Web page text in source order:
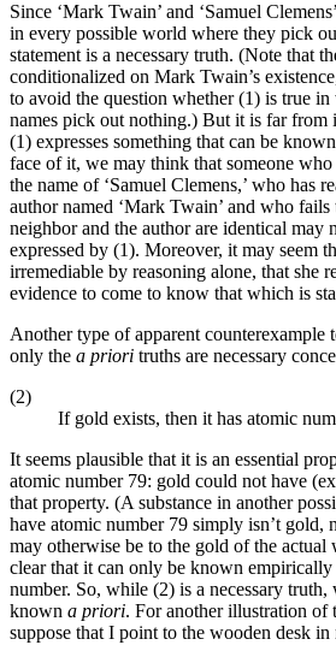
Since ‘Mark Twain’ and ‘Samuel
in every possible world where they pick
statement is a necessary truth. (Note that
conditionalized on Mark Twain’s
to avoid the question whether (1) is true
names pick out nothing.) But it is far from
(1) expresses something that can be known
face of it, we may think that someone
the name of ‘Samuel Clemens,’ who has
author named ‘Mark Twain’ and who fails
neighbor and the author are identical may
expressed by (1). Moreover, it may seem
irremediable by reasoning alone, that she
evidence to come to know that which is
Another type of apparent counterexample
only the a priori truths are necessary
(2)
If gold exists, then it has atomic
It seems plausible that it is an essential
atomic number 79: gold could not have
that property. (A substance in another
have atomic number 79 simply isn’t gold,
may otherwise be to the gold of the actual
clear that it can only be known
number. So, while (2) is a necessary truth,
known a priori. For another illustration of
suppose that I point to the wooden desk